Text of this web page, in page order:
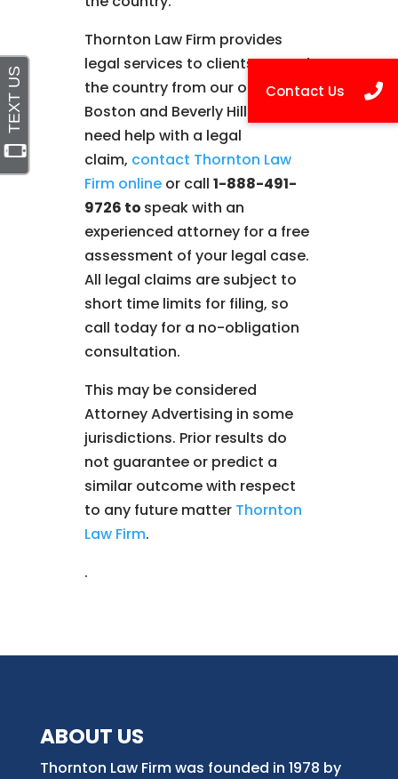
Thornton Law Firm provides
legal services to clients around
the country from our offices in
Boston and Beverly Hills. If you
need help with a legal
claim, contact Thornton Law
Firm onlineor call 1-888-491-
9726 to speak with an
experienced attorney for a free
assessment of your legal case.
All legal claims are subject to
short time limits for filing, so
call today for a no-obligation
consultation.
This may be considered
Attorney Advertising in some
jurisdictions. Prior results do
not guarantee or predict a
similar outcome with respect
to any future matter Thornton
Law Firm.
.
ABOUT US
Thornton Law Firm was founded in 1978 by